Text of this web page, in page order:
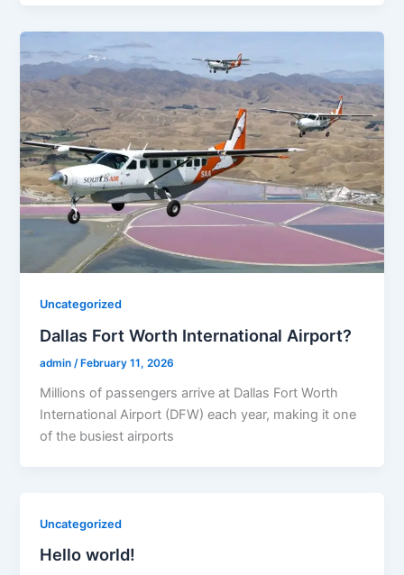
Uncategorized
Dallas Fort Worth International Airport?
admin/ February 11, 2026
Millions of passengers arrive at Dallas Fort Worth
International Airport (DFW) each year, making it one
of the busiest airports
Uncategorized
Hello world!